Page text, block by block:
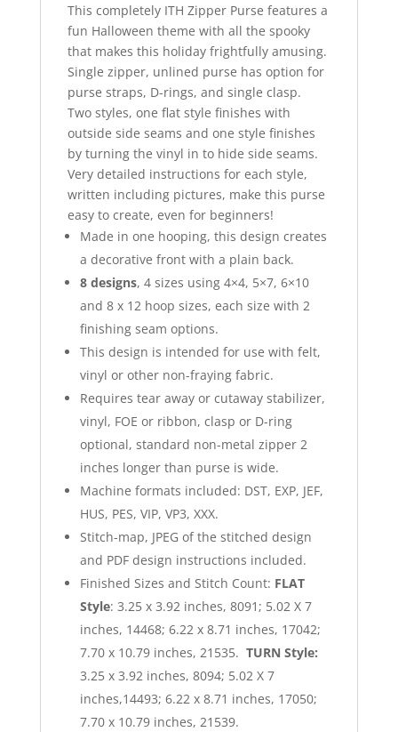
This completely ITH Zipper Purse features a
fun Halloween theme with all the spooky
that makes this holiday frightfully amusing.
Single zipper, unlined purse has option for
purse straps, D-rings, and single clasp.
Two styles, one flat style finishes with
outside side seams and one style finishes
by turning the vinyl in to hide side seams.
Very detailed instructions for each style,
written including pictures, make this purse
easy to create, even for beginners!
Made in one hooping, this design creates
a decorative front with a plain back.
8 designs, 4 sizes using 4×4, 5×7, 6×10
and 8 x 12 hoop sizes, each size with 2
finishing seam options.
This design is intended for use with felt,
vinyl or other non-fraying fabric.
Requires tear away or cutaway stabilizer,
vinyl, FOE or ribbon, clasp or D-ring
optional, standard non-metal zipper 2
inches longer than purse is wide.
Machine formats included: DST, EXP, JEF,
HUS, PES, VIP, VP3, XXX.
Stitch-map, JPEG of the stitched design
and PDF design instructions included.
Finished Sizes and Stitch Count: FLAT
Style: 3.25 x 3.92 inches, 8091; 5.02 X 7
inches, 14468; 6.22 x 8.71 inches, 17042;
7.70 x 10.79 inches, 21535. TURN Style:
3.25 x 3.92 inches, 8094; 5.02 X 7
inches,14493; 6.22 x 8.71 inches, 17050;
7.70 x 10.79 inches, 21539.